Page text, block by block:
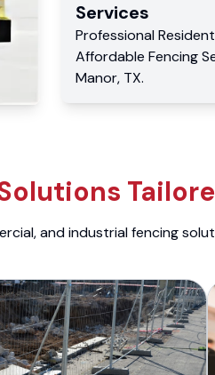
Services
Professional
Affordable Fencing
Manor, TX.
and industrial fencing